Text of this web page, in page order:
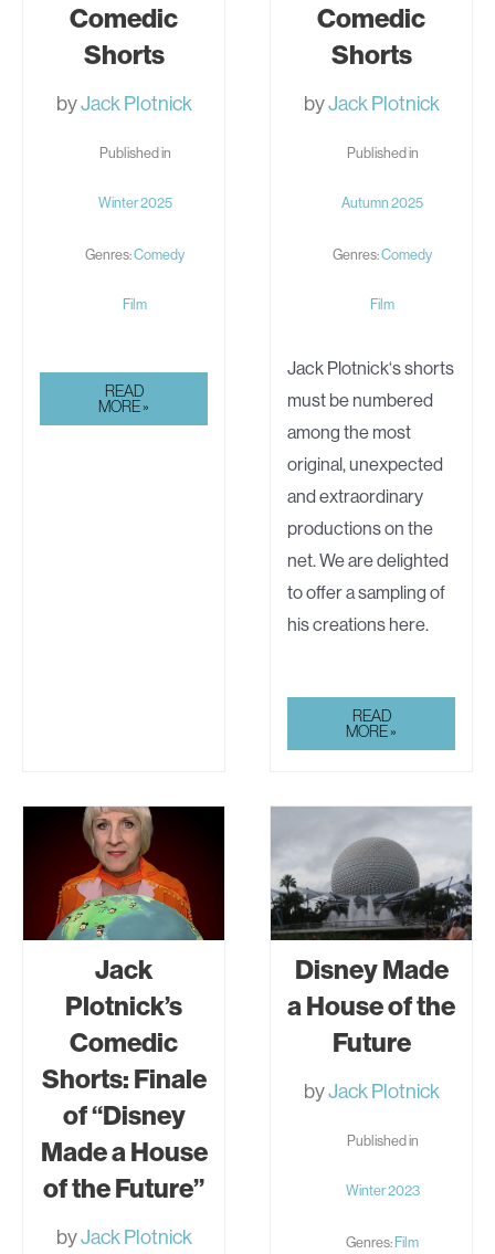
Comedic
Shorts
byJack Plotnick
Published in
Winter 2025
Genres:Comedy
Film
JACK
PLOTNICK’S
COMEDIC
READ
MORE »
Comedic
Shorts
byJack Plotnick
Published in
Autumn 2025
Genres:Comedy
Film
Jack Plotnick‘s shorts
must be numbered
among the most
original, unexpected
and extraordinary
productions on the
net. We are delighted
to offer a sampling of
his creations here.
JACK
PLOTNICK’S
COMEDIC
READ
MORE »
Jack
Plotnick’s
Comedic
Shorts: Finale
of “Disney
Made a House
of the Future”
byJack Plotnick
Disney Made
a House of the
Future
byJack Plotnick
Published in
Winter 2023
Genres:Film